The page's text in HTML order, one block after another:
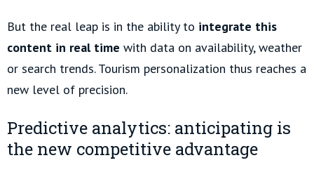
But the real leap is in the ability to integrate this
content in real time with data on availability, weather
or search trends. Tourism personalization thus reaches a
new level of precision.
Predictive analytics: anticipating is
the new competitive advantage